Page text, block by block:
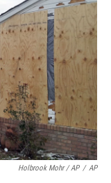
Holbrook Mohr / AP / AP